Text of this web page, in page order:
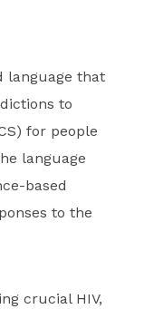
language that
to
for people
language
based
to the
crucial HIV,